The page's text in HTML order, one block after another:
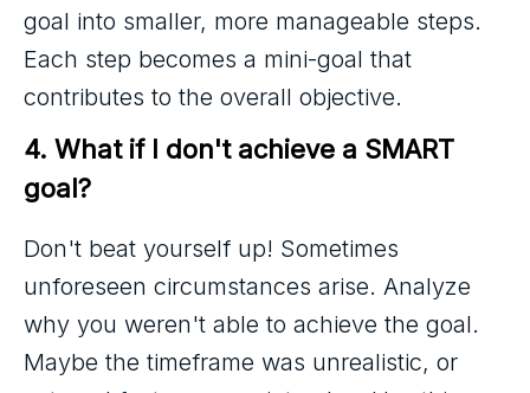
goal into smaller, more manageable steps.
Each step becomes a mini-goal that
contributes to the overall objective.
4. What if I don't achieve a SMART
goal?
Don't beat yourself up! Sometimes
unforeseen circumstances arise. Analyze
why you weren't able to achieve the goal.
Maybe the timeframe was unrealistic, or